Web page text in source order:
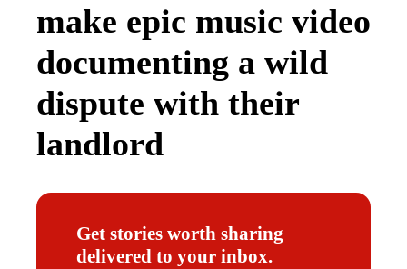
make epic music video
documenting a wild
dispute with their
landlord
Get stories worth sharing
delivered to your inbox.